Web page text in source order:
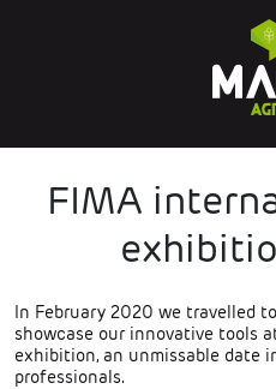
FIMA
In February 2020 we travelled
showcase our innovative tools
exhibition, an unmissable date
professionals.